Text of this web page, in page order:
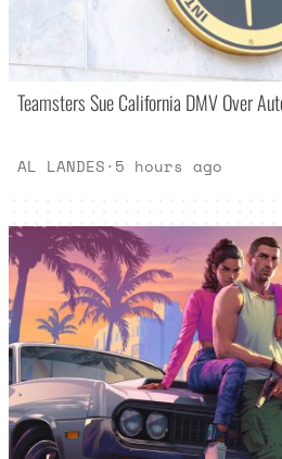
Teamsters Sue California DMV Over
AL LANDES· 5 hours ago